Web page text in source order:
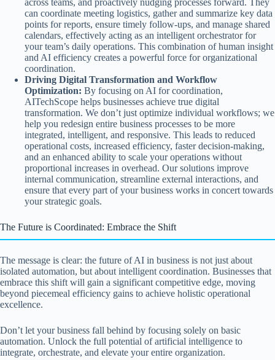
can coordinate meeting logistics, gather and summarize key data
points for reports, ensure timely follow-ups, and manage shared
calendars, effectively acting as an intelligent orchestrator for
your team’s daily operations. This combination of human insight
and AI efficiency creates a powerful force for organizational
coordination.
Driving Digital Transformation and Workflow
Optimization: By focusing on AI for coordination,
AITechScope helps businesses achieve true digital
transformation. We don’t just optimize individual workflows; we
help you redesign entire business processes to be more
integrated, intelligent, and responsive. This leads to reduced
operational costs, increased efficiency, faster decision-making,
and an enhanced ability to scale your operations without
proportional increases in overhead. Our solutions improve
internal communication, streamline external interactions, and
ensure that every part of your business works in concert towards
your strategic goals.
The Future is Coordinated: Embrace the Shift
The message is clear: the future of AI in business is not just about
isolated automation, but about intelligent coordination. Businesses that
embrace this shift will gain a significant competitive edge, moving
beyond piecemeal efficiency gains to achieve holistic operational
excellence.
Don’t let your business fall behind by focusing solely on basic
automation. Unlock the full potential of artificial intelligence to
integrate, orchestrate, and elevate your entire organization.